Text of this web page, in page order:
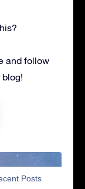
and follow
Posts